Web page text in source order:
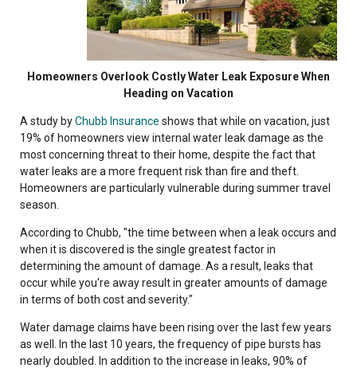
Homeowners Overlook Costly Water Leak Exposure When
Heading on Vacation
A study byChubb Insurance shows that while on vacation, just
19% of homeowners view internal water leak damage as the
most concerning threat to their home, despite the fact that
water leaks are a more frequent risk than fire and theft.
Homeowners are particularly vulnerable during summer travel
season.
According to Chubb, "the time between when a leak occurs and
when it is discovered is the single greatest factor in
determining the amount of damage. As a result, leaks that
occur while you're away result in greater amounts of damage
in terms of both cost and severity."
Water damage claims have been rising over the last few years
as well. In the last 10 years, the frequency of pipe bursts has
nearly doubled. In addition to the increase in leaks, 90% of